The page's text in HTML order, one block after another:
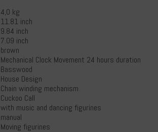
4,0 kg
11.81 inch
9.84 inch
7.09 inch
brown
Mechanical Clock Movement 24 hours duration
Basswood
House Design
Chain winding mechanism
Cuckoo Call
with music and dancing figurines
manual
Moving figurines